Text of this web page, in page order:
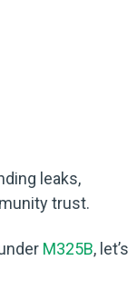
leaks,
trust.
M325B, let’s